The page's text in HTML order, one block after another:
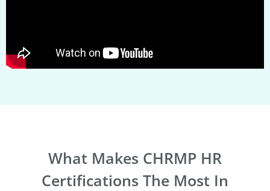
What Makes CHRMP HR
Certifications The Most In